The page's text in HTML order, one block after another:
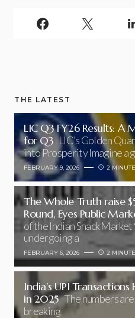
THE LATEST
LIC Q3 FY26 Results: A
for Q3 LIC’s Golden
into Prosperity Imagine a
FEBRUARY 9, 2026 2
The Whole Truth raise
Round, Eyes Public
of the Indian Snack Market
undergoing a
FEBRUARY 6, 2026 2
India’s UPI
in 2025 The numbers
breaking